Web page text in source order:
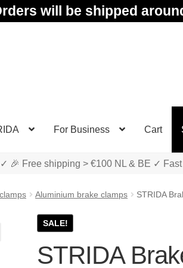
will be shipped
For Business Cart
✓ 🎉 Free shipping > €100 NL & BE ✓
Aluminium brake clamps STRIDA
SALE!
STRIDA